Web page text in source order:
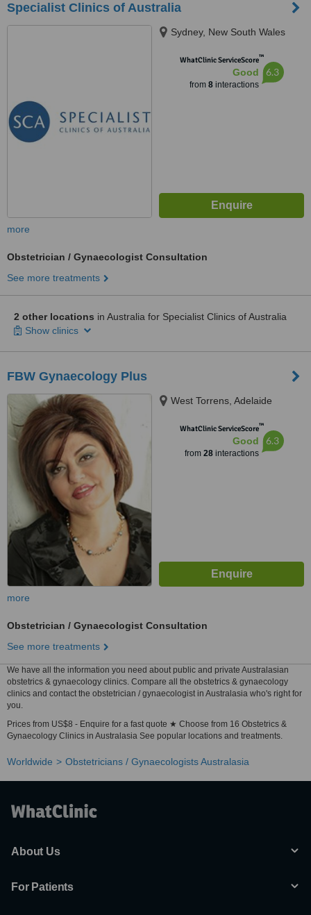
Specialist Clinics of Australia
Sydney, New South Wales
WhatClinic ServiceScore™
Good
from 8interactions
6.3
more
Obstetrician / Gynaecologist Consultation
See more treatments
2 other locations in Australia for Specialist Clinics of Australia
Show clinics
FBW Gynaecology Plus
West Torrens, Adelaide
WhatClinic ServiceScore™
Good
from 28interactions
6.3
more
Obstetrician / Gynaecologist Consultation
See more treatments
We have all the information you need about public and private Australasian
obstetrics & gynaecology clinics. Compare all the obstetrics & gynaecology
clinics and contact the obstetrician / gynaecologist in Australasia who's right for
you.
Prices from US$8 - Enquire for a fast quote ★ Choose from 16 Obstetrics &
Gynaecology Clinics in Australasia See popular locations and treatments.
Worldwide Obstetricians / Gynaecologists Australasia
About Us
For Patients